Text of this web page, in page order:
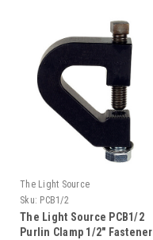
The Light Source
Sku: PCB1/2
The Light Source PCB1/2
Purlin Clamp 1/2"